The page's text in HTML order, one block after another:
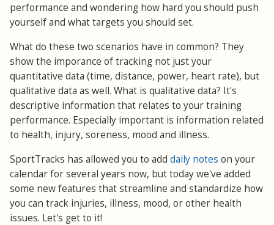
performance and wondering how hard you should push
yourself and what targets you should set.
What do these two scenarios have in common? They
show the imporance of tracking not just your
quantitative data (time, distance, power, heart rate), but
qualitative data as well. What is qualitative data? It's
descriptive information that relates to your training
performance. Especially important is information related
to health, injury, soreness, mood and illness.
SportTracks has allowed you to add daily notes on your
calendar for several years now, but today we've added
some new features that streamline and standardize how
you can track injuries, illness, mood, or other health
issues. Let's get to it!